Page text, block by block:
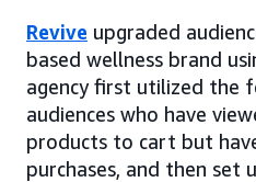
Revive upgraded
based wellness brand
agency first utilized the
audiences who have
products to cart but
purchases, and then set